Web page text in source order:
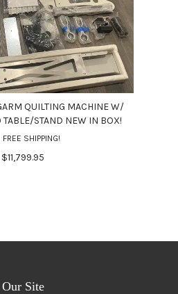
QUILTING MACHINE W/
TABLE/STAND NEW IN BOX!
FREE SHIPPING!
$11,799.95
Our Site